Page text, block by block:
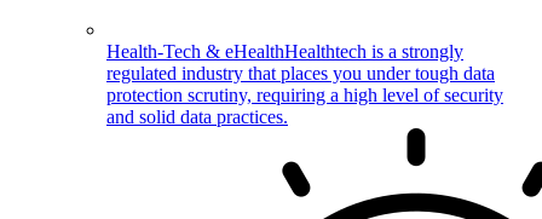
Health-Tech & eHealthHealthtech is a strongly
regulated industry that places you under tough data
protection scrutiny, requiring a high level of security
and solid data practices.